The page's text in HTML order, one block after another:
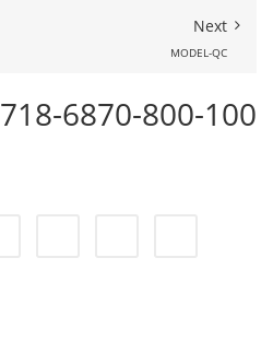
Next
MODEL-QC
6870-800-100